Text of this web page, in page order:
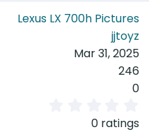
Lexus LX 700h Pictures
jjtoyz
Mar 31, 2025
246
0
0 ratings